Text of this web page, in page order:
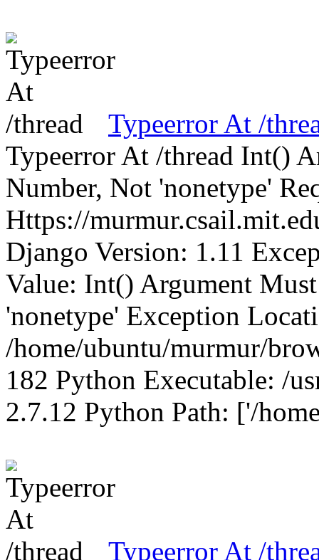
Typeerror At /
Typeerror At /thread Int()
Number, Not 'nonetype'
Https://
Django Version: 1.11
Value: Int() Argument
'nonetype' Exception
/home/ubuntu/murmur/
182 Python Executable: /
2.7.12 Python Path: ['/
Typeerror At /